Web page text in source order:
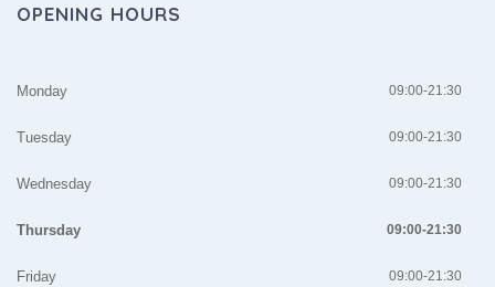
OPENING HOURS
Monday 09:00-21:30
Tuesday 09:00-21:30
Wednesday 09:00-21:30
Thursday 09:00-21:30
Friday 09:00-21:30